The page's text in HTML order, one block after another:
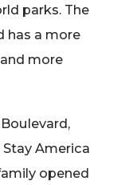
parks. The
has a more
more
America
opened